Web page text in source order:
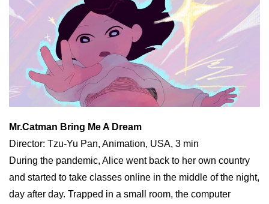
Mr.Catman Bring Me A Dream
Director: Tzu-Yu Pan, Animation, USA, 3 min
During the pandemic, Alice went back to her own country
and started to take classes online in the middle of the night,
day after day. Trapped in a small room, the computer